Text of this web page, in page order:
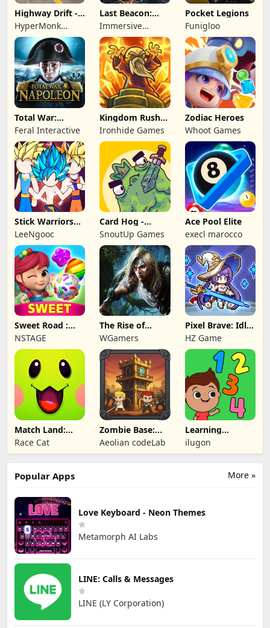
Highway Drift -
Car Racing
HyperMonk
Games
Last Beacon:
Survival
Immersive
Games HK
Pocket Legions
Funigloo
Total War:
NAPOLEON
Feral Interactive
Kingdom Rush
Battles: TD
Game
Ironhide Games
Zodiac Heroes
Whoot Games
Stick Warriors
Shadow Fight
LeeNgooc
Card Hog -
Dungeon
Crawler
SnoutUp Games
Ace Pool Elite
execl marocco
Sweet Road :
Lollipop Match 3
NSTAGE
The Rise of
Legends
WGamers
Pixel Brave: Idle
RPG
HZ Game
Match Land:
Puzzle RPG
Race Cat
Zombie Base:
Tower Defense
TD
Aeolian codeLab
Learning
Numbers Kids
Games
ilugon
More »
Popular Apps
Love Keyboard - Neon Themes
Metamorph AI Labs
LINE: Calls & Messages
LINE (LY Corporation)